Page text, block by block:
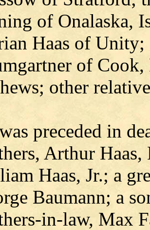
of Onalaska,
Haas of
of
other
preceded in
Arthur
Haas, Jr.; a
Baumann; a
in-law, Max